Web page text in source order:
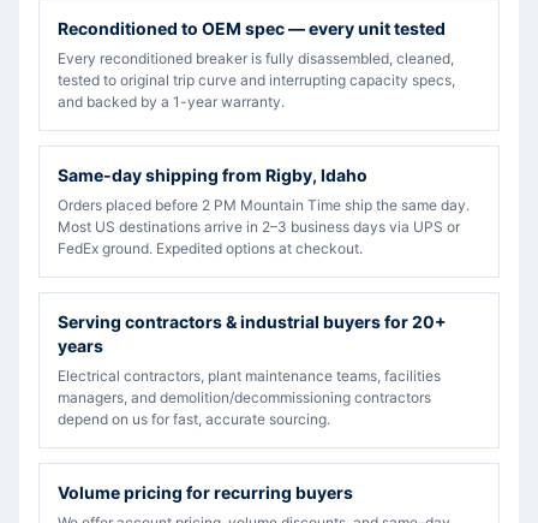
Reconditioned to OEM spec — every unit tested
Every reconditioned breaker is fully disassembled, cleaned,
tested to original trip curve and interrupting capacity specs,
and backed by a 1-year warranty.
Same-day shipping from Rigby, Idaho
Orders placed before 2 PM Mountain Time ship the same day.
Most US destinations arrive in 2–3 business days via UPS or
FedEx ground. Expedited options at checkout.
Serving contractors & industrial buyers for 20+
years
Electrical contractors, plant maintenance teams, facilities
managers, and demolition/decommissioning contractors
depend on us for fast, accurate sourcing.
Volume pricing for recurring buyers